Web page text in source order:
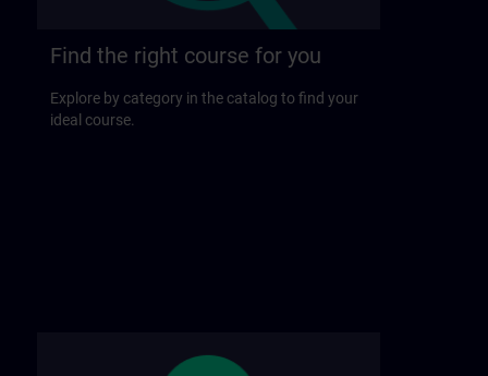
Find the right course for you
Explore by category in the catalog to find your
ideal course.